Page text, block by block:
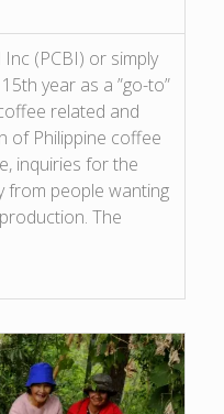
(PCBI) or simply
year as a ”go-to”
related and
of Philippine coffee
inquiries for the
from people wanting
The